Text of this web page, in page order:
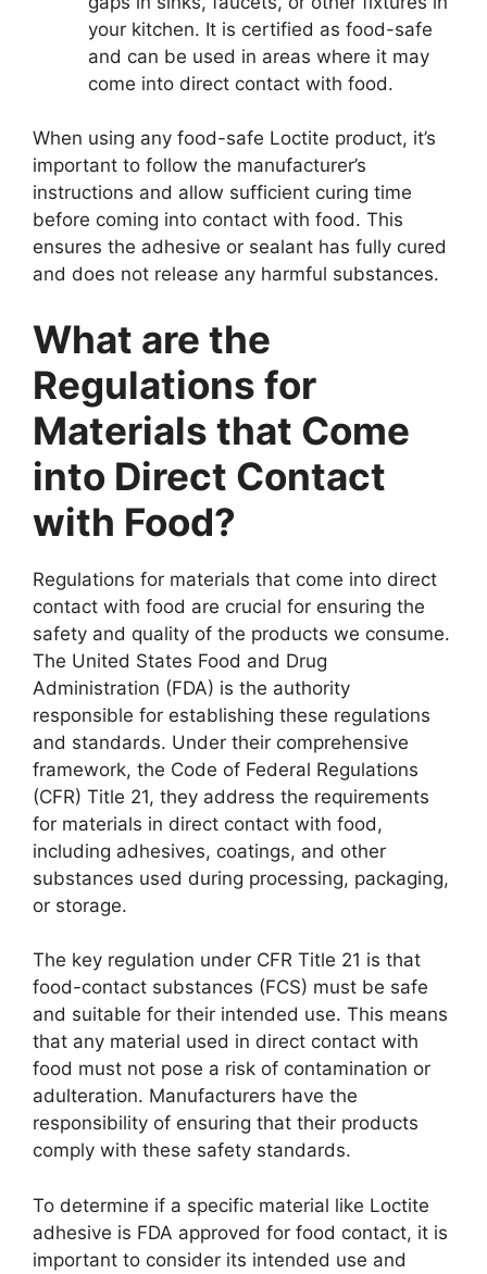
your kitchen. It is certified as food-safe
and can be used in areas where it may
come into direct contact with food.
When using any food-safe Loctite product, it’s
important to follow the manufacturer’s
instructions and allow sufficient curing time
before coming into contact with food. This
ensures the adhesive or sealant has fully cured
and does not release any harmful substances.
What are the
Regulations for
Materials that Come
into Direct Contact
with Food?
Regulations for materials that come into direct
contact with food are crucial for ensuring the
safety and quality of the products we consume.
The United States Food and Drug
Administration (FDA) is the authority
responsible for establishing these regulations
and standards. Under their comprehensive
framework, the Code of Federal Regulations
(CFR) Title 21, they address the requirements
for materials in direct contact with food,
including adhesives, coatings, and other
substances used during processing, packaging,
or storage.
The key regulation under CFR Title 21 is that
food-contact substances (FCS) must be safe
and suitable for their intended use. This means
that any material used in direct contact with
food must not pose a risk of contamination or
adulteration. Manufacturers have the
responsibility of ensuring that their products
comply with these safety standards.
To determine if a specific material like Loctite
adhesive is FDA approved for food contact, it is
important to consider its intended use and